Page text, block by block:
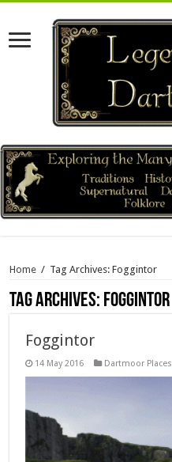
Home / Tag Archives: Foggintor
Tag Archives: Foggintor
Foggintor
14 May 2016 Dartmoor Places